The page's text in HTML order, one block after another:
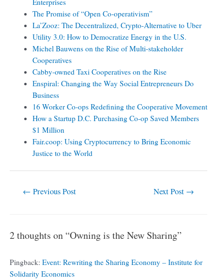
Enterprises
The Promise of “Open Co-operativism”
La’Zooz: The Decentralized, Crypto-Alternative to Uber
Utility 3.0: How to Democratize Energy in the U.S.
Michel Bauwens on the Rise of Multi-stakeholder
Cooperatives
Cabby-owned Taxi Cooperatives on the Rise
Enspiral: Changing the Way Social Entrepreneurs Do
Business
16 Worker Co-ops Redefining the Cooperative Movement
How a Startup D.C. Purchasing Co-op Saved Members
$1 Million
Fair.coop: Using Cryptocurrency to Bring Economic
Justice to the World
← Previous Post Next Post →
2 thoughts on “Owning is the New Sharing”
Pingback: Event: Rewriting the Sharing Economy – Institute for
Solidarity Economics